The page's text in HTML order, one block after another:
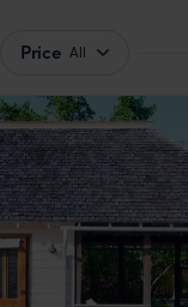
Price All